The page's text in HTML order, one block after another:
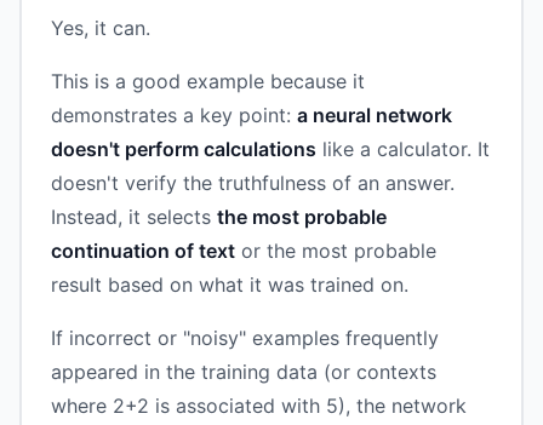
Yes, it can.
This is a good example because it
demonstrates a key point: a neural network
doesn't perform calculations like a calculator. It
doesn't verify the truthfulness of an answer.
Instead, it selects the most probable
continuation of text or the most probable
result based on what it was trained on.
If incorrect or "noisy" examples frequently
appeared in the training data (or contexts
where 2+2 is associated with 5), the network